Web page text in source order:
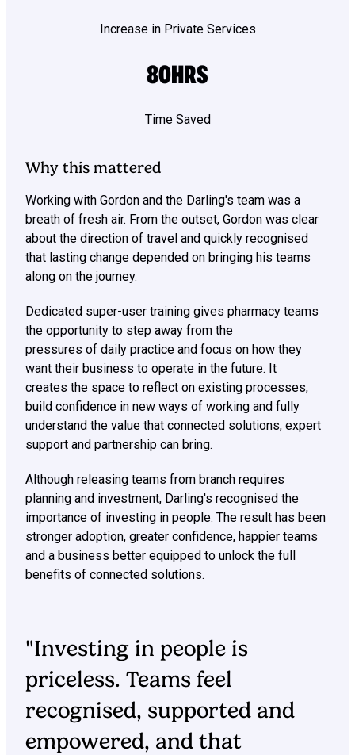
Increase in Private Services
80HRS
Time Saved
Why this mattered
Working with Gordon and the Darling's team was a
breath of fresh air. From the outset, Gordon was clear
about the direction of travel and quickly recognised
that lasting change depended on bringing his teams
along on the journey.
Dedicated super-user training gives pharmacy teams
the opportunity to step away from the
pressures of daily practice and focus on how they
want their business to operate in the future. It
creates the space to reflect on existing processes,
build confidence in new ways of working and fully
understand the value that connected solutions, expert
support and partnership can bring.
Although releasing teams from branch requires
planning and investment, Darling's recognised the
importance of investing in people. The result has been
stronger adoption, greater confidence, happier teams
and a business better equipped to unlock the full
benefits of connected solutions.
"Investing in people is
priceless. Teams feel
recognised, supported and
empowered, and that